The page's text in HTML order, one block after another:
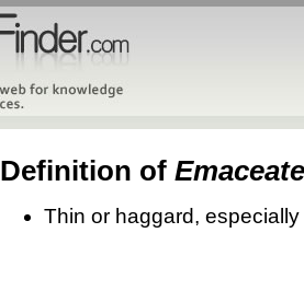
Definition of
Thin or haggard,